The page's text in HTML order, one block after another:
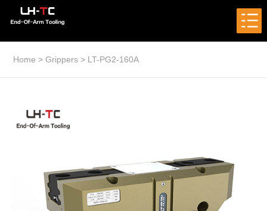
Home > Grippers > LT-PG2-160A